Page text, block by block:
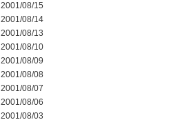
2001/08/15
2001/08/14
2001/08/13
2001/08/10
2001/08/09
2001/08/08
2001/08/07
2001/08/06
2001/08/03